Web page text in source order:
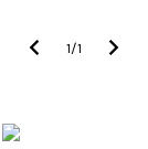
1/1